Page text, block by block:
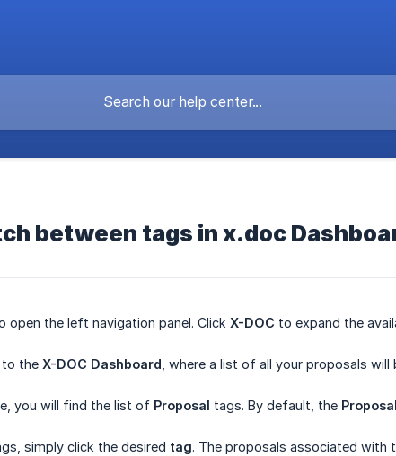
between tags in x.doc
open the left navigation panel. Click X-DOC to expand the
to the X-DOC Dashboard , where a list of all your proposals
you will find the list of Proposal tags. By default, the
simply click the desired tag. The proposals associated with